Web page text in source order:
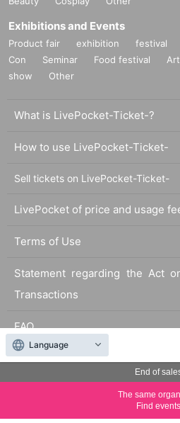
End of
The same
Find events
Exhibitions and Events
Product fair exhibition festival
Con
Seminar Food festival Art
show
Other
What is LivePocket-Ticket-?
How to use LivePocket-Ticket-
Sell tickets on LivePocket-Ticket-
LivePocket of price and usage
Terms of Use
Statement regarding the Act
Transactions
FAQ
Language